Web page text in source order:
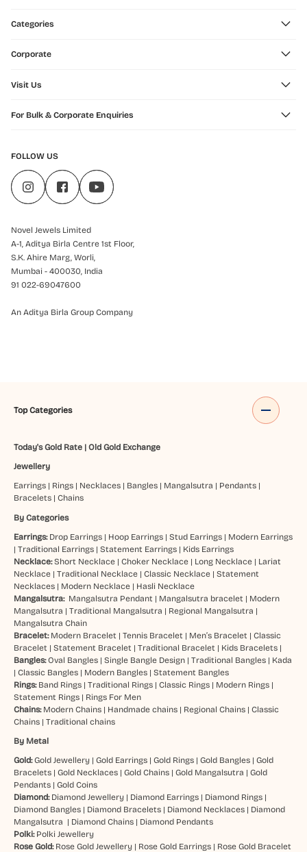
Categories
Corporate
Visit Us
For Bulk & Corporate Enquiries
FOLLOW US
Novel Jewels Limited
A-1, Aditya Birla Centre 1st Floor,
S.K. Ahire Marg, Worli,
Mumbai - 400030, India
91 022-69047600
An Aditya Birla Group Company
Top Categories
Today's Gold Rate| Old Gold Exchange
Jewellery
Earrings| Rings| Necklaces| Bangles| Mangalsutra | Pendants|
Bracelets| Chains
By Categories
Earrings: Drop Earrings| Hoop Earrings| Stud Earrings| Modern Earrings
| Traditional Earrings| Statement Earrings| Kids Earrings
Necklace: Short Necklace| Choker Necklace| Long Necklace| Lariat
Necklace| Traditional Necklace| Classic Necklace| Statement
Necklaces| Modern Necklace| Hasli Necklace
Mangalsutra: Mangalsutra Pendant | Mangalsutra bracelet | Modern
Mangalsutra | Traditional Mangalsutra | Regional Mangalsutra |
Mangalsutra Chain
Bracelet: Modern Bracelet | Tennis Bracelet | Men’s Bracelet | Classic
Bracelet | Statement Bracelet | Traditional Bracelet | Kids Bracelets|
Bangles:Oval Bangles| Single Bangle Design| Traditional Bangles| Kada
| Classic Bangles| Modern Bangles| Statement Bangles
Rings: Band Rings| Traditional Rings| Classic Rings| Modern Rings|
Statement Rings| Rings For Men
Chains: Modern Chains| Handmade chains| Regional Chains| Classic
Chains| Traditional chains
By Metal
Gold:Gold Jewellery| Gold Earrings| Gold Rings| Gold Bangles| Gold
Bracelets| Gold Necklaces| Gold Chains| Gold Mangalsutra | Gold
Pendants| Gold Coins
Diamond: Diamond Jewellery| Diamond Earrings| Diamond Rings|
Diamond Bangles| Diamond Bracelets| Diamond Necklaces| Diamond
Mangalsutra | Diamond Chains| Diamond Pendants
Polki: Polki Jewellery
Rose Gold: Rose Gold Jewellery| Rose Gold Earrings| Rose Gold Bracelet